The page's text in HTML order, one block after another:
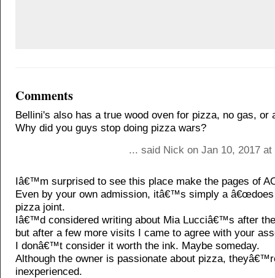
Comments
Bellini's also has a true wood oven for pizza, no gas, or
Why did you guys stop doing pizza wars?
... said Nick on Jan 10, 2017
Iâ€™m surprised to see this place make the pages of
Even by your own admission, itâ€™s simply a â€œdoes
pizza joint.
Iâ€™d considered writing about Mia Lucciâ€™s after
but after a few more visits I came to agree with your
I donâ€™t consider it worth the ink. Maybe someday.
Although the owner is passionate about pizza,
inexperienced.